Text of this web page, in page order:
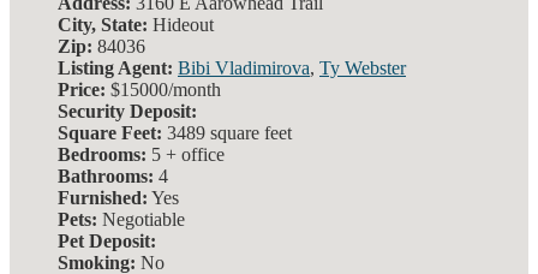
City, State: Hideout
Zip: 84036
Listing Agent: Bibi Vladimirova, Ty Webster
Price: $15000/month
Security Deposit:
Square Feet: 3489 square feet
Bedrooms: 5 + office
Bathrooms: 4
Furnished: Yes
Pets: Negotiable
Pet Deposit:
Smoking: No